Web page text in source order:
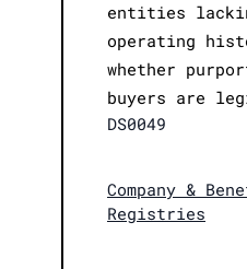
entities
operating
whether
buyers are
DS0049
Company &
Registries